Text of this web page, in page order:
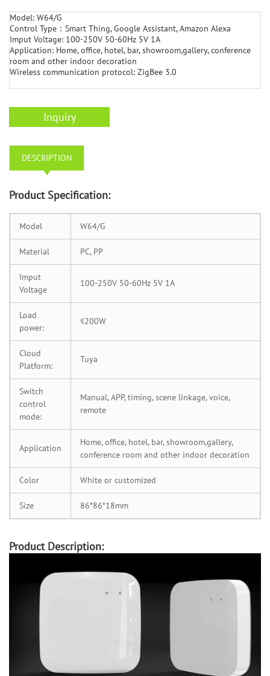
Model: W64/G
Control Type：Smart Thing, Google Assistant, Amazon Alexa
Imput Voltage: 100-250V 50-60Hz 5V 1A
Application: Home, office, hotel, bar, showroom,gallery, conference
room and other indoor decoration
Wireless communication protocol: ZigBee 3.0
Inquiry
DESCRIPTION
Product Specification:
Model W64/G
Material PC, PP
Imput
Voltage
100-250V 50-60Hz 5V 1A
Load
power:
≤200W
Cloud
Platform:
Tuya
Switch
control
mode:
Manual, APP, timing, scene linkage, voice,
remote
Application
Home, office, hotel, bar, showroom,gallery,
conference room and other indoor decoration
Color White or customized
Size 86*86*18mm
Product Description: